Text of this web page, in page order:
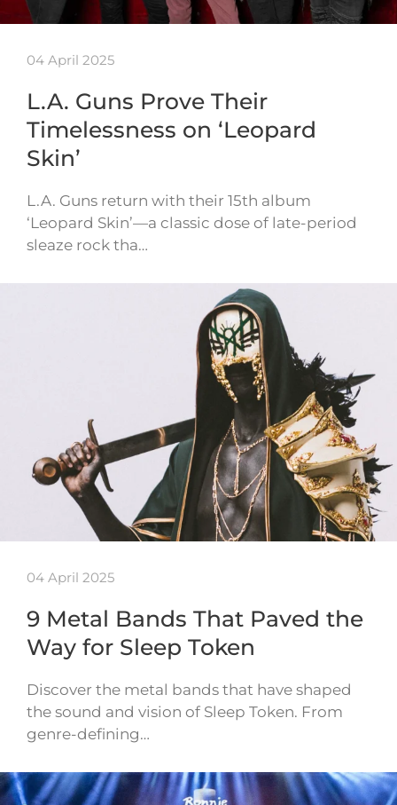
04 April 2025
L.A. Guns Prove Their
Timelessness on ‘Leopard
Skin’
L.A. Guns return with their 15th album
‘Leopard Skin’—a classic dose of late-period
sleaze rock tha…
04 April 2025
9 Metal Bands That Paved the
Way for Sleep Token
Discover the metal bands that have shaped
the sound and vision of Sleep Token. From
genre-defining…